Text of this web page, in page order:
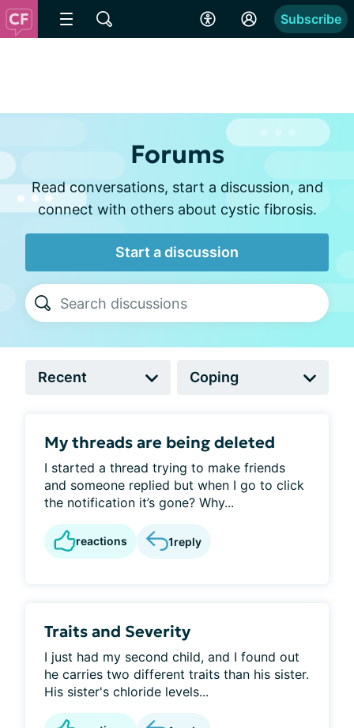
Subscribe
Forums
Read conversations, start a discussion, and
connect with others about cystic fibrosis.
Start a discussion
My threads are being deleted
I started a thread trying to make friends
and someone replied but when I go to click
the notification it’s gone? Why...
reactions 1reply
Traits and Severity
I just had my second child, and I found out
he carries two different traits than his sister.
His sister's chloride levels...